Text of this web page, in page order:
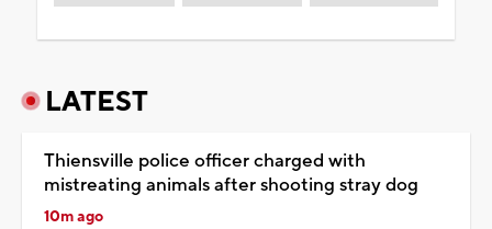
LATEST
Thiensville police officer charged with
mistreating animals after shooting stray dog
10m ago